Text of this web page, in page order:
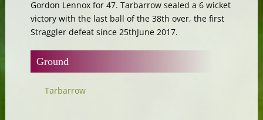
Gordon Lennox for 47. Tarbarrow sealed a 6 wicket
victory with the last ball of the 38th over, the first
Straggler defeat since 25thJune 2017.
Ground
Tarbarrow